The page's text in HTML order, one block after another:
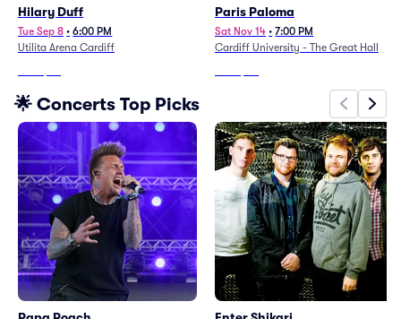
Hilary Duff
Tue Sep 8 • 6:00 PM
Utilita Arena Cardiff
Paris Paloma
Sat Nov 14 • 7:00 PM
Cardiff University - The Great Hall
🌟 Concerts Top Picks